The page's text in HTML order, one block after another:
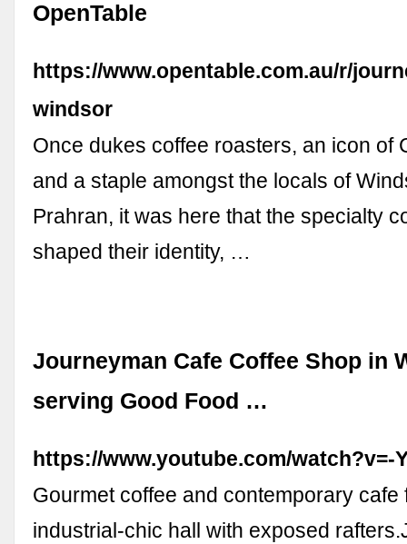
OpenTable
https://www.opentable.com.au/r/
windsor
Once dukes coffee roasters, an icon of
and a staple amongst the locals of
Prahran, it was here that the specialty
shaped their identity, …
Journeyman Cafe Coffee Shop in
serving Good Food …
https://www.youtube.com/watch?v=-
Gourmet coffee and contemporary cafe
industrial-chic hall with exposed